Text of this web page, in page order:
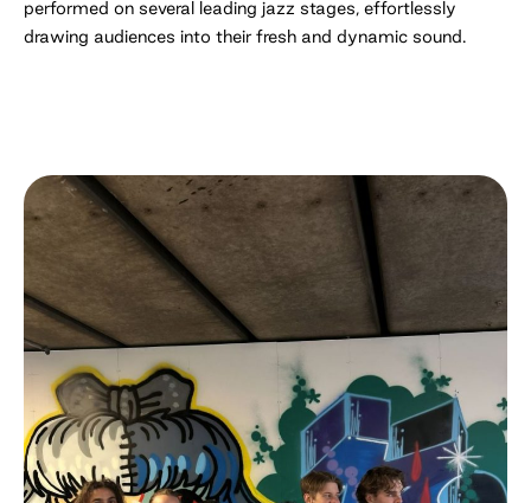
performed on several leading jazz stages, effortlessly
drawing audiences into their fresh and dynamic sound.